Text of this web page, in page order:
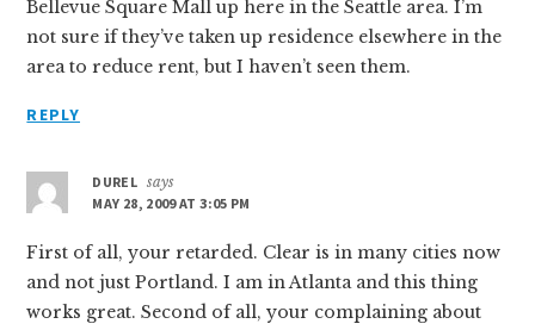
Bellevue Square Mall up here in the Seattle area. I’m
not sure if they’ve taken up residence elsewhere in the
area to reduce rent, but I haven’t seen them.
REPLY
DUREL says
MAY 28, 2009 AT 3:05 PM
First of all, your retarded. Clear is in many cities now
and not just Portland. I am in Atlanta and this thing
works great. Second of all, your complaining about